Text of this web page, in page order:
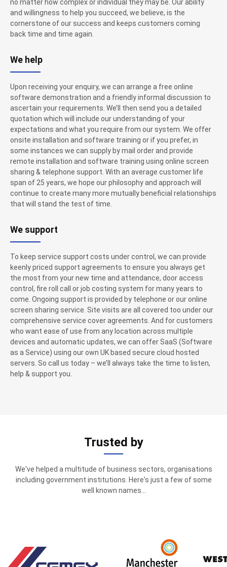
no matter how complex or individual they may be. Our ability
and willingness to help you succeed, we believe, is the
cornerstone of our success and keeps customers coming
back time and time again.
We help
Upon receiving your enquiry, we can arrange a free online
software demonstration and a friendly informal discussion to
ascertain your requirements. We’ll then send you a detailed
quotation which will include our understanding of your
expectations and what you require from our system. We offer
onsite installation and software training or if you prefer, in
some instances we can supply by mail order and provide
remote installation and software training using online screen
sharing & telephone support. With an average customer life
span of 25 years, we hope our philosophy and approach will
continue to create many more mutually beneficial relationships
that will stand the test of time.
We support
To keep service support costs under control, we can provide
keenly priced support agreements to ensure you always get
the most from your new time and attendance, door access
control, fire roll call or job costing system for many years to
come. Ongoing support is provided by telephone or our online
screen sharing service. Site visits are all covered too under our
comprehensive service cover agreements. And for customers
who want ease of use from any location across multiple
devices and automatic updates, we can offer SaaS (Software
as a Service) using our own UK based secure cloud hosted
servers. So call us today – we’ll always take the time to listen,
help & support you.
Trusted by
We've helped a multitude of business sectors, organisations
including government institutions. Here's just a few of some
well known names...